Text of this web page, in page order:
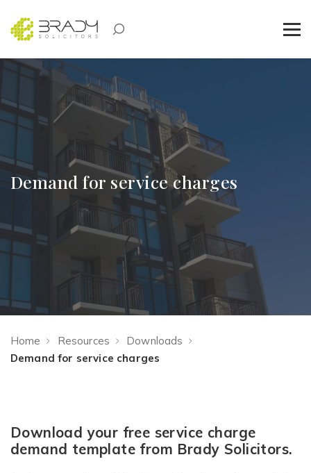
Demand for service charges
Home Resources
Downloads
Demand for service charges
Download your free service charge
demand template from Brady Solicitors.